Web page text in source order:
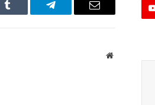
Tumblr Telegram Email
Website